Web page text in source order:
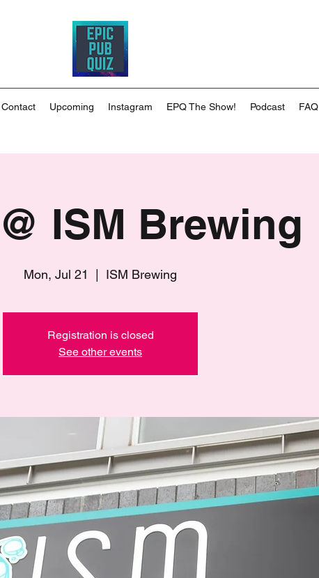
Contact Upcoming Instagram EPQ The Show! Podcast FAQ
ISM Brewing
Mon, Jul 21 ISM Brewing
Registration is closed
See other events